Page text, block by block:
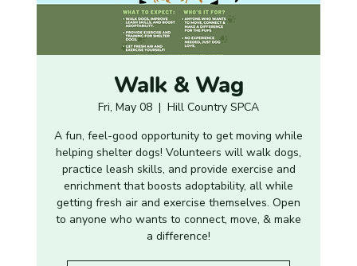
Walk & Wag
Fri, May 08
  |
Hill Country SPCA
A fun, feel-good opportunity to get moving while
helping shelter dogs! Volunteers will walk dogs,
practice leash skills, and provide exercise and
enrichment that boosts adoptability, all while
getting fresh air and exercise themselves. Open
to anyone who wants to connect, move, & make
a difference!